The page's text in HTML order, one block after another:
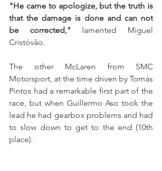
"He came to apologize, but the truth is
that the damage is done and can not
be corrected," lamented Miguel
Cristóvão.
The other McLaren from SMC
Motorsport, at the time driven by Tomás
Pintos had a remarkable first part of the
race, but when Guillermo Aso took the
lead he had gearbox problems and had
to slow down to get to the end (10th
place).